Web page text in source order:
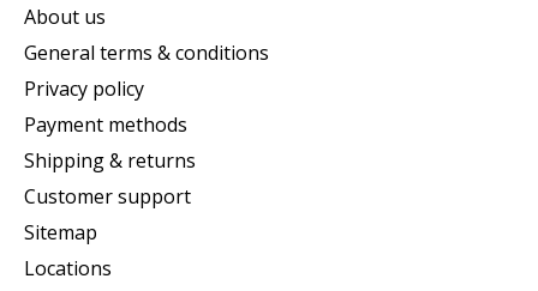
About us
General terms & conditions
Privacy policy
Payment methods
Shipping & returns
Customer support
Sitemap
Locations